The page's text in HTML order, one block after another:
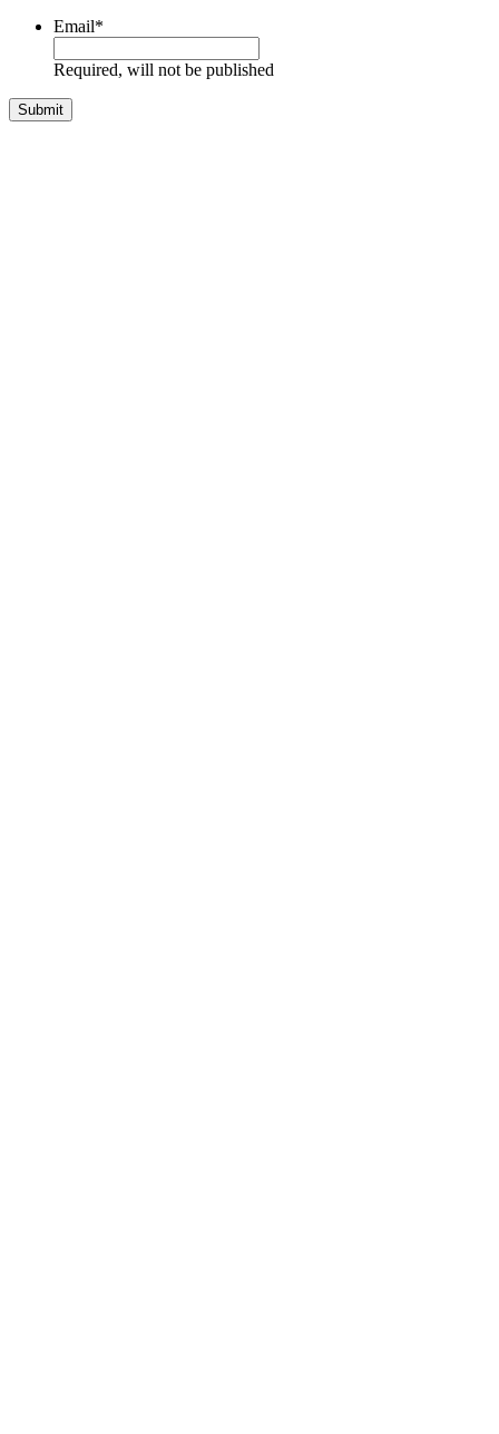
Email*
Required, will not be published